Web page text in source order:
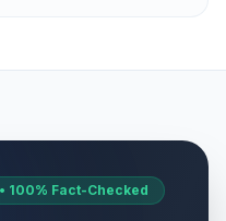
100% Fact-Checked